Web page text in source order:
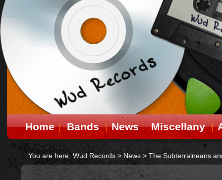
Home Bands News Miscellany
You are here: Wud Records > News > The Subterraineans